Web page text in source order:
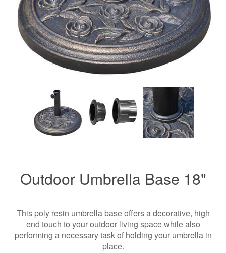
Outdoor Umbrella Base 18"
This poly resin umbrella base offers a decorative, high
end touch to your outdoor living space while also
performing a necessary task of holding your umbrella in
place.